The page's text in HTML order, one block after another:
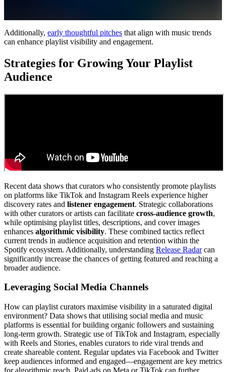
Additionally, early thoughtful pitches that align with music trends
can enhance playlist visibility and engagement.
Strategies for Growing Your Playlist
Audience
Recent data shows that curators who consistently promote playlists
on platforms like TikTok and Instagram Reels experience higher
discovery rates and listener engagement. Strategic collaborations
with other curators or artists can facilitate cross-audience growth,
while optimising playlist titles, descriptions, and cover images
enhances algorithmic visibility. These combined tactics reflect
current trends in audience acquisition and retention within the
Spotify ecosystem. Additionally, understanding Release Radarcan
significantly increase the chances of getting featured and reaching a
broader audience.
Leveraging Social Media Channels
How can playlist curators maximise visibility in a saturated digital
environment? Data shows that utilising social media and music
platforms is essential for building organic followers and sustaining
long-term growth. Strategic use of TikTok and Instagram, especially
with Reels and Stories, enables curators to ride viral trends and
create shareable content. Regular updates via Facebook and Twitter
keep audiences informed and engaged—engagement are key metrics